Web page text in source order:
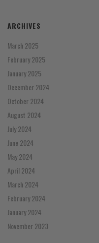
ARCHIVES
March 2025
February 2025
January 2025
December 2024
October 2024
August 2024
July 2024
June 2024
May 2024
April 2024
March 2024
February 2024
January 2024
November 2023